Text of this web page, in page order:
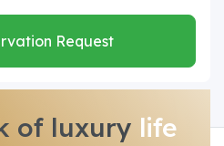
Request
of luxury life